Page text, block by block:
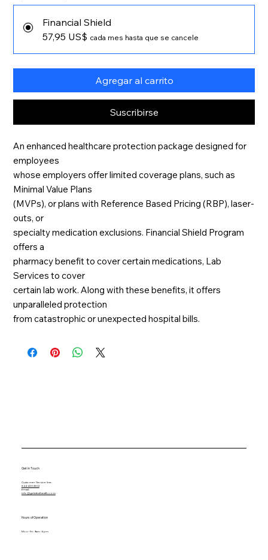
Financial Shield
57,95 US$ cada mes hasta que se cancele
Agregar al carrito
Suscribirse
An enhanced healthcare protection package designed for
employees
whose employers offer limited coverage plans, such as
Minimal Value Plans
(MVPs), or plans with Reference Based Pricing (RBP), laser-
outs, or
specialty medication exclusions. Financial Shield Program
offers a
pharmacy benefit to cover certain medications, Lab
Services to cover
certain lab work. Along with these benefits, it offers
unparalleled protection
from catastrophic or unexpected hospital bills.
Get in Touch
Customer Service line:
844-433-2502
Email:
info@getidealhealth.com
Hours of Operation
Mon - Fri: 9am - 6pm